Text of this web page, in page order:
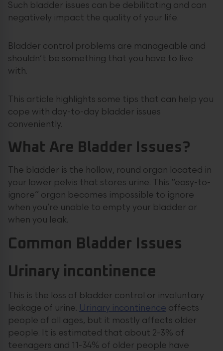
Such bladder issues can be debilitating and can
negatively impact the quality of your life.
Bladder control problems are manageable and
shouldn’t be something that you have to live
with.
This article highlights some tips that can help you
cope with day-to-day bladder issues
conveniently.
What Are Bladder Issues?
The bladder is the hollow, round organ located in
your lower pelvis that stores urine. This “easy-to-
ignore” organ becomes impossible to ignore
when you’re unable to empty your bladder or
when you leak.
Common Bladder Issues
Urinary incontinence
This is the loss of bladder control or involuntary
leakage of urine. Urinary incontinence affects
people of all ages, but it mostly affects older
people. It is estimated that about 2-3% of
teenagers and 11-34% of older people have